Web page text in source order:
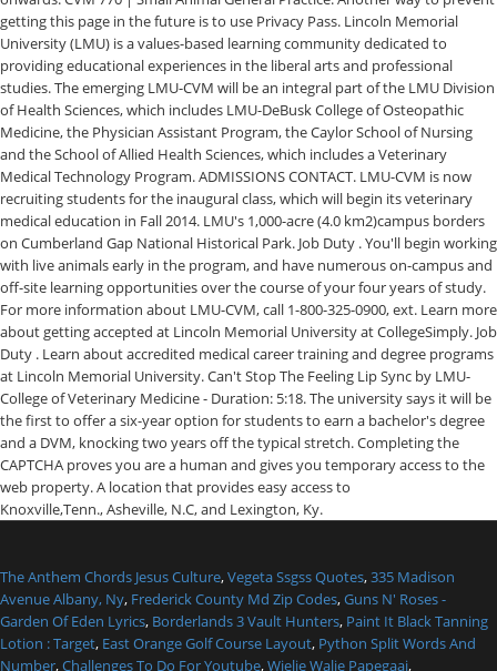
getting this page in the future is to use Privacy Pass. Lincoln Memorial
University (LMU) is a values-based learning community dedicated to
providing educational experiences in the liberal arts and professional
studies. The emerging LMU-CVM will be an integral part of the LMU Division
of Health Sciences, which includes LMU-DeBusk College of Osteopathic
Medicine, the Physician Assistant Program, the Caylor School of Nursing
and the School of Allied Health Sciences, which includes a Veterinary
Medical Technology Program. ADMISSIONS CONTACT. LMU-CVM is now
recruiting students for the inaugural class, which will begin its veterinary
medical education in Fall 2014. LMU's 1,000-acre (4.0 km2)campus borders
on Cumberland Gap National Historical Park. Job Duty . You'll begin working
with live animals early in the program, and have numerous on-campus and
off-site learning opportunities over the course of your four years of study.
For more information about LMU-CVM, call 1-800-325-0900, ext. Learn more
about getting accepted at Lincoln Memorial University at CollegeSimply. Job
Duty . Learn about accredited medical career training and degree programs
at Lincoln Memorial University. Can't Stop The Feeling Lip Sync by LMU-
College of Veterinary Medicine - Duration: 5:18. The university says it will be
the first to offer a six-year option for students to earn a bachelor's degree
and a DVM, knocking two years off the typical stretch. Completing the
CAPTCHA proves you are a human and gives you temporary access to the
web property. A location that provides easy access to
Knoxville,Tenn., Asheville, N.C, and Lexington, Ky.
The Anthem Chords Jesus Culture,Vegeta Ssgss Quotes,335 Madison
Avenue Albany, Ny, Frederick County Md Zip Codes,Guns N' Roses -
Garden Of Eden Lyrics, Borderlands 3 Vault Hunters, Paint It Black Tanning
Lotion : Target, East Orange Golf Course Layout, Python Split Words And
Number,Challenges To Do For Youtube,Wielie Walie Papegaai,